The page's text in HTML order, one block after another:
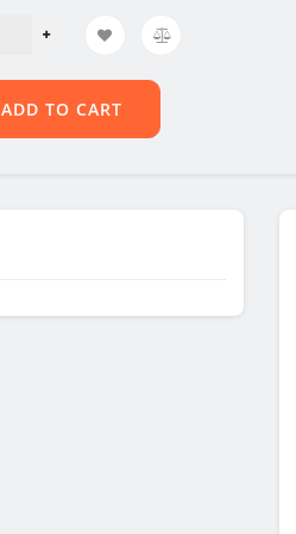
ADD TO CART